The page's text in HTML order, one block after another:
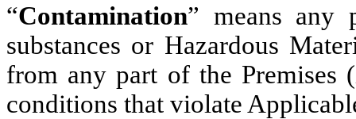
“Contamination” means any
substances or Hazardous
from any part of the Premises
conditions that violate